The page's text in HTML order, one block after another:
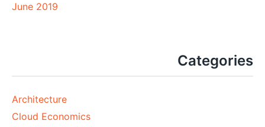
June 2019
Categories
Architecture
Cloud Economics